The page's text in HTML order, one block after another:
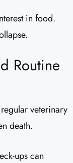
in food.
Routine
veterinary
death.
ups can